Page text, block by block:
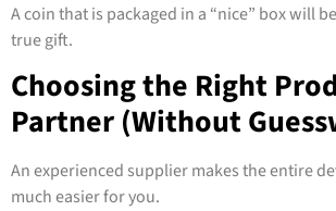
A coin that is packaged in a “nice” box will
true gift.
Choosing the Right
Partner (Without
An experienced supplier makes the entire
much easier for you.